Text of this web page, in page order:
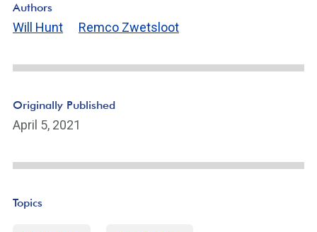
Authors
Will Hunt Remco Zwetsloot
Originally Published
April 5, 2021
Topics